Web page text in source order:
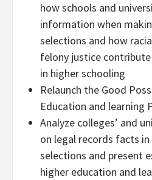
how schools and
information when
selections and how
felony justice
in higher schooling
Relaunch the Good
Education and learning
Analyze colleges’ and
on legal records facts
selections and present
higher education and